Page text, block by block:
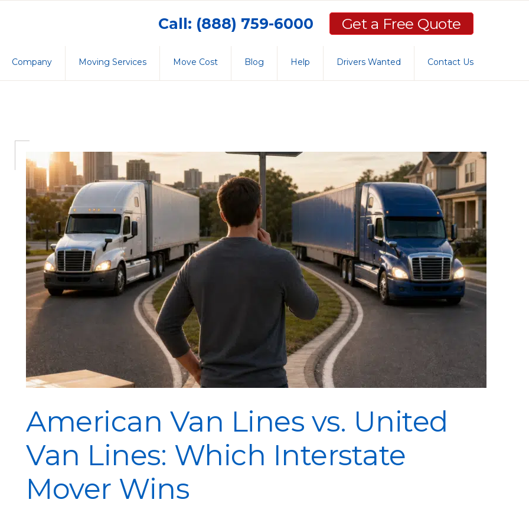
Call: (888) 759-6000 Get a Free Quote
Company Moving Services Move Cost Blog Help Drivers Wanted Contact Us
American Van Lines vs. United
Van Lines: Which Interstate
Mover Wins